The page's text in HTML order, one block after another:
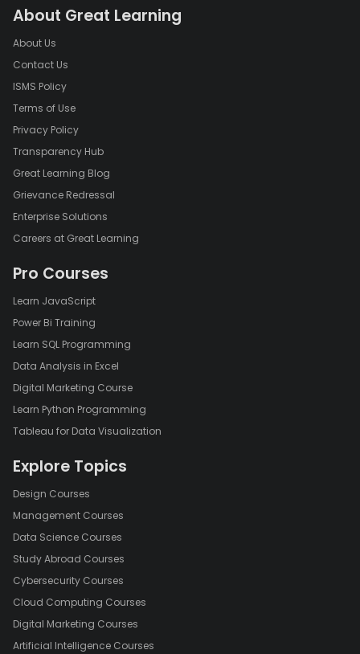
About Great Learning
About Us
Contact Us
ISMS Policy
Terms of Use
Privacy Policy
Transparency Hub
Great Learning Blog
Grievance Redressal
Enterprise Solutions
Careers at Great Learning
Pro Courses
Learn JavaScript
Power Bi Training
Learn SQL Programming
Data Analysis in Excel
Digital Marketing Course
Learn Python Programming
Tableau for Data Visualization
Explore Topics
Design Courses
Management Courses
Data Science Courses
Study Abroad Courses
Cybersecurity Courses
Cloud Computing Courses
Digital Marketing Courses
Artificial Intelligence Courses